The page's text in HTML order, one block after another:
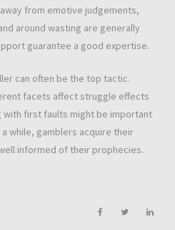
from emotive judgements,
around wasting are generally
guarantee a good expertise.
can often be the top tactic.
facets affect struggle effects
with first faults might be important
while, gamblers acquire their
informed of their prophecies.